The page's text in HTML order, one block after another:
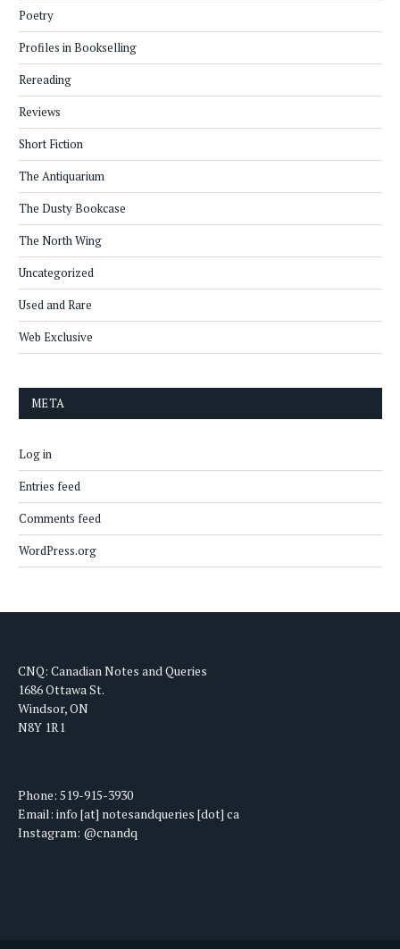
Poetry
Profiles in Bookselling
Rereading
Reviews
Short Fiction
The Antiquarium
The Dusty Bookcase
The North Wing
Uncategorized
Used and Rare
Web Exclusive
META
Log in
Entries feed
Comments feed
WordPress.org
CNQ: Canadian Notes and Queries
1686 Ottawa St.
Windsor, ON
N8Y 1R1
Phone: 519-915-3930
Email: info [at] notesandqueries [dot] ca
Instagram: @cnandq